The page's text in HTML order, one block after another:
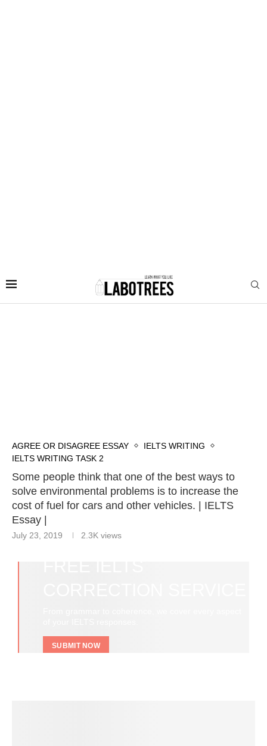
AGREE OR DISAGREE ESSAY
IELTS WRITING
IELTS WRITING TASK 2
Some people think that one of the best ways to
solve environmental problems is to increase the
cost of fuel for cars and other vehicles. | IELTS
Essay |
July 23, 2019 2.3K views
SUBMIT NOW